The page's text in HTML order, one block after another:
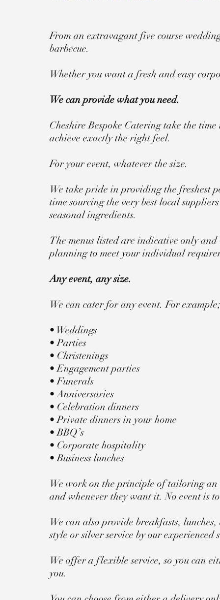
From an extravagant five course
barbecue.
Whether you want a fresh and easy
We can provide what you need.
Cheshire Bespoke Catering take the
achieve exactly the right feel.
For your event, whatever the size.
We take pride in providing the freshest
time sourcing the very best local
seasonal ingredients.
The menus listed are indicative only
planning to meet your individual
Any event, any size.
We can cater for any event. For example;
• Weddings
• Parties
• Christenings
• Engagement parties
• Funerals
• Anniversaries
• Celebration dinners
• Private dinners in your home
• BBQ’s
• Corporate hospitality
• Business lunches
We work on the principle of tailoring an
and whenever they want it. No event is
We can also provide breakfasts,
style or silver service by our experienced
We offer a flexible service, so you can
you.